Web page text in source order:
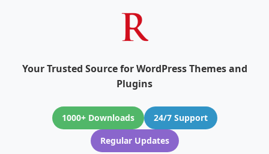
Your Trusted Source for WordPress Themes and
Plugins
1000+ Downloads
24/7 Support
Regular Updates